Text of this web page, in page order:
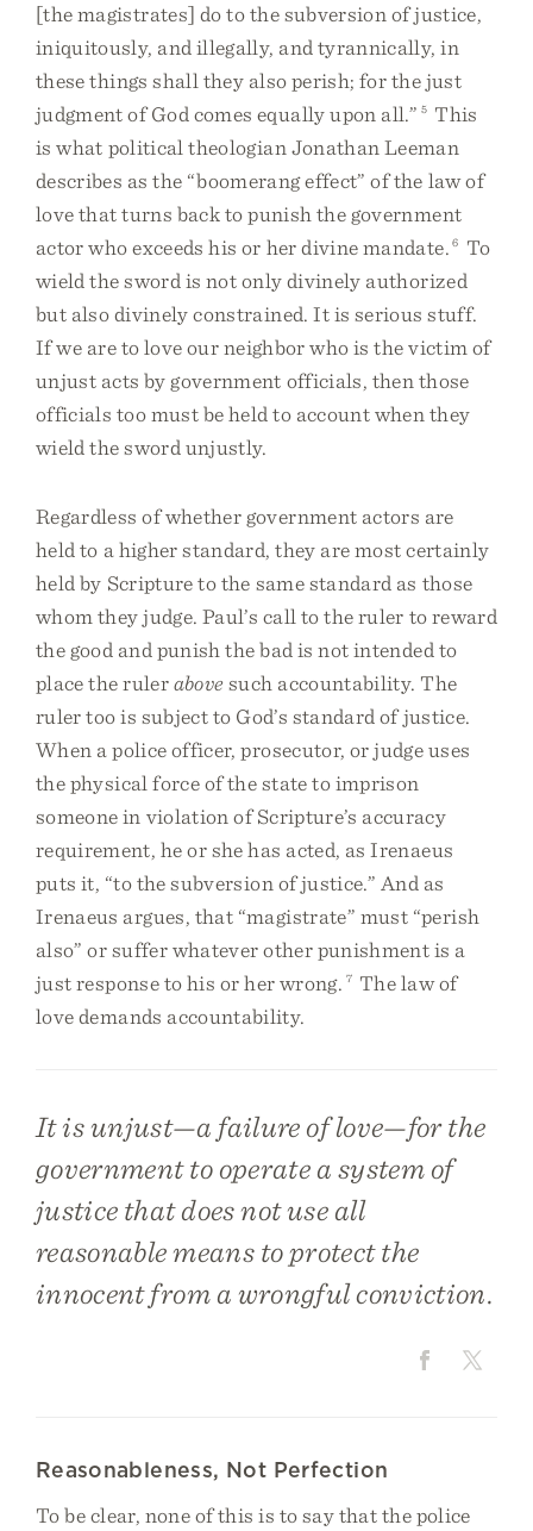
[the magistrates] do to the subversion of justice,
iniquitously, and illegally, and tyrannically, in
these things shall they also perish; for the just
judgment of God comes equally upon all.” 5 This
is what political theologian Jonathan Leeman
describes as the “boomerang effect” of the law of
love that turns back to punish the government
actor who exceeds his or her divine mandate. 6
To
wield the sword is not only divinely authorized
but also divinely constrained. It is serious stuff.
If we are to love our neighbor who is the victim of
unjust acts by government officials, then those
officials too must be held to account when they
wield the sword unjustly.
Regardless of whether government actors are
held to a higher standard, they are most certainly
held by Scripture to the same standard as those
whom they judge. Paul’s call to the ruler to reward
the good and punish the bad is not intended to
place the rulerabovesuch accountability. The
ruler too is subject to God’s standard of justice.
When a police officer, prosecutor, or judge uses
the physical force of the state to imprison
someone in violation of Scripture’s accuracy
requirement, he or she has acted, as Irenaeus
puts it, “to the subversion of justice.” And as
Irenaeus argues, that “magistrate” must “perish
also” or suffer whatever other punishment is a
just response to his or her wrong. 7 The law of
love demands accountability.
It is unjust—a failure of love—for the
government to operate a system of
justice that does not use all
reasonable means to protect the
innocent from a wrongful conviction.
Reasonableness, Not Perfection
To be clear, none of this is to say that the police